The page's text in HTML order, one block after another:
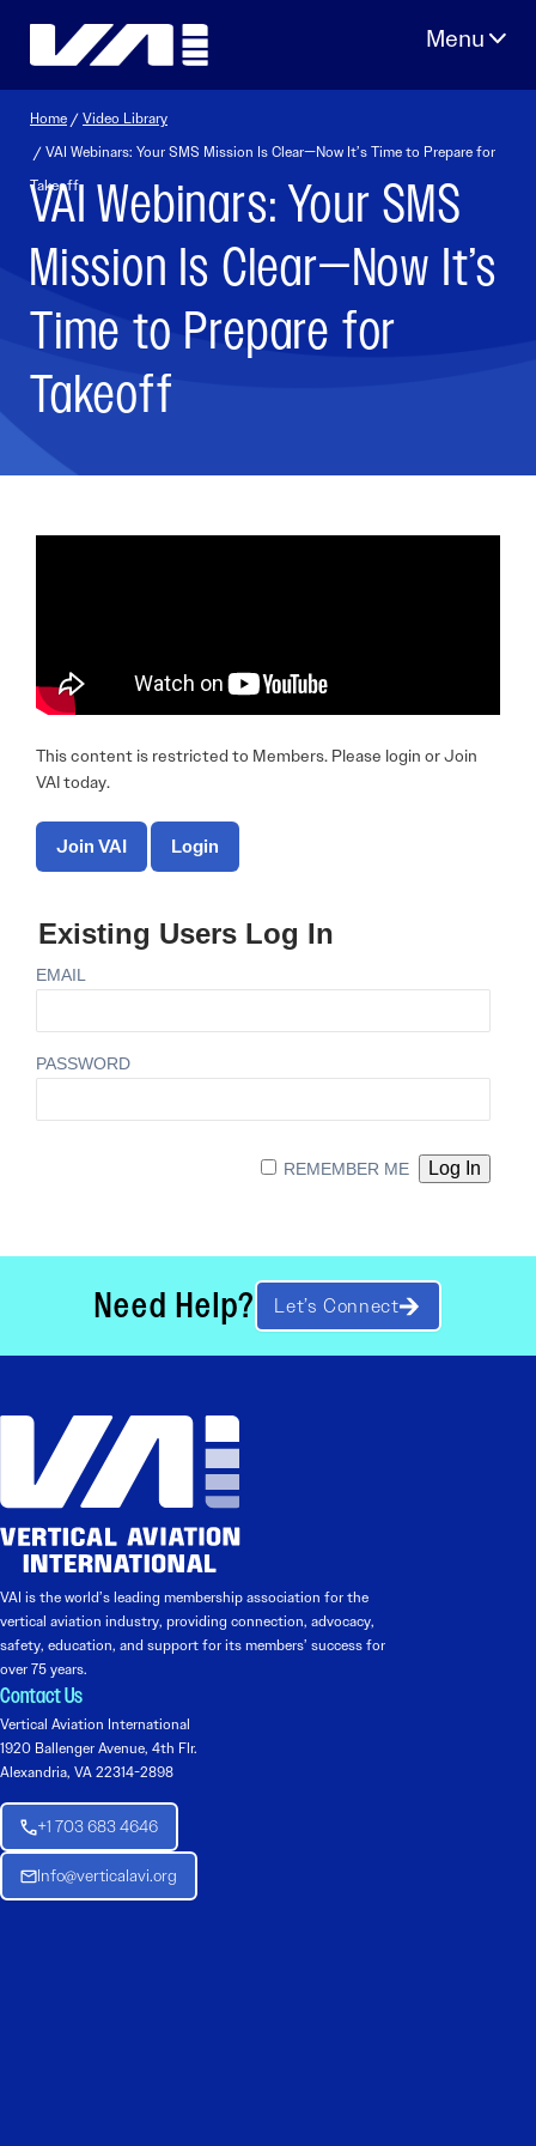
Home /Video Library
/ VAI Webinars: Your SMS Mission Is Clear—Now It’s Time to Prepare for
Takeoff
VAI Webinars: Your SMS
Mission Is Clear—Now It’s
Time to Prepare for
Takeoff
This content is restricted to Members. Please login or Join
VAI today.
Join VAI Login
Existing Users Log In
EMAIL
PASSWORD
REMEMBER ME
Need Help? Let’s Connect
VAI is the world’s leading membership association for the
vertical aviation industry, providing connection, advocacy,
safety, education, and support for its members’ success for
over 75 years.
Contact Us
Vertical Aviation International
1920 Ballenger Avenue, 4th Flr.
Alexandria, VA 22314-2898
+1 703 683 4646
Info@verticalavi.org